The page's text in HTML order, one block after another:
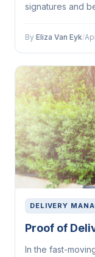
signatures and
By Eliza Van Eyk/
DELIVERY
Proof of
In the fast-